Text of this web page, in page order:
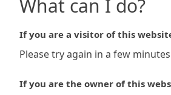
What can I do?
If you are a visitor of this
Please try again in a few
If you are the owner of this